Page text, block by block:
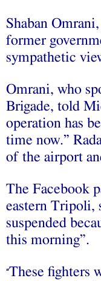
Shaban
former
sympathetic
Omrani, who
Brigade, told
operation has
time now.”
of the airport
The Facebook
eastern Tripoli,
suspended
this morning”.
“These fighters